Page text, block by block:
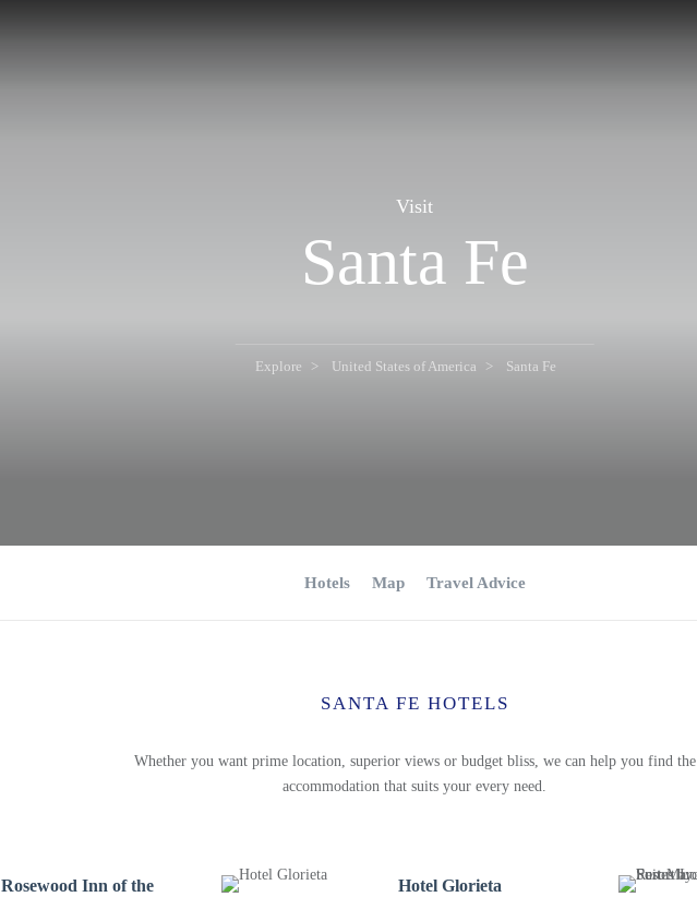
Visit
Santa Fe
Explore United States of America Santa Fe
Hotels Map Travel Advice
SANTA FE HOTELS
Whether you want prime location, superior views or budget bliss, we can help you find the
accommodation that suits your every need.
Rosewood Inn of the
Hotel Glorieta